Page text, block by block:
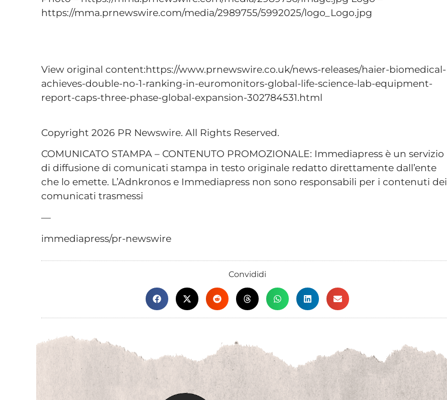
https://mma.prnewswire.com/media/2989755/5992025/logo_Logo.jpg
View original content:https://www.prnewswire.co.uk/news-releases/haier-biomedical-
achieves-double-no-1-ranking-in-euromonitors-global-life-science-lab-equipment-
report-caps-three-phase-global-expansion-302784531.html
Copyright 2026 PR Newswire. All Rights Reserved.
COMUNICATO STAMPA – CONTENUTO PROMOZIONALE: Immediapress è un servizio
di diffusione di comunicati stampa in testo originale redatto direttamente dall’ente
che lo emette. L’Adnkronos e Immediapress non sono responsabili per i contenuti dei
comunicati trasmessi
—
immediapress/pr-newswire
Convididi